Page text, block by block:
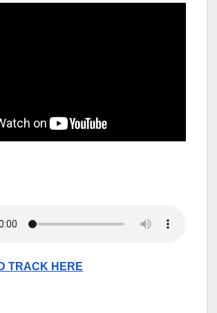
TRACK HERE